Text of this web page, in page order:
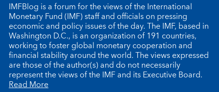
IMFBlog is a forum for the views of the International
Monetary Fund (IMF) staff and officials on pressing
economic and policy issues of the day. The IMF, based in
Washington D.C., is an organization of 191 countries,
working to foster global monetary cooperation and
financial stability around the world. The views expressed
are those of the author(s) and do not necessarily
represent the views of the IMF and its Executive Board.
Read More